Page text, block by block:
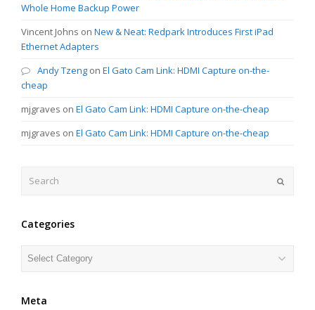
Whole Home Backup Power
Vincent Johns on New & Neat: Redpark Introduces First iPad
Ethernet Adapters
Andy Tzeng on El Gato Cam Link: HDMI Capture on-the-
cheap
mjgraves on El Gato Cam Link: HDMI Capture on-the-cheap
mjgraves on El Gato Cam Link: HDMI Capture on-the-cheap
Categories
Categories
Meta